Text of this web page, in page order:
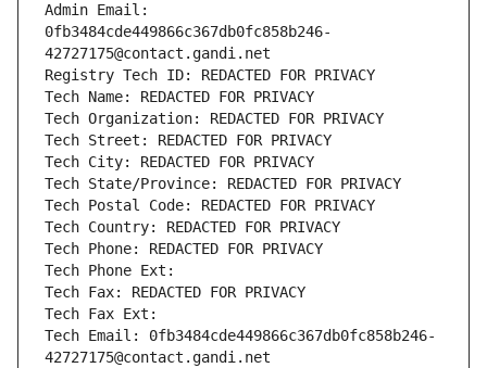
Admin Email:
0fb3484cde449866c367db0fc858b246-
42727175@contact.gandi.net
Registry Tech ID: REDACTED FOR PRIVACY
Tech Name: REDACTED FOR PRIVACY
Tech Organization: REDACTED FOR PRIVACY
Tech Street: REDACTED FOR PRIVACY
Tech City: REDACTED FOR PRIVACY
Tech State/Province: REDACTED FOR PRIVACY
Tech Postal Code: REDACTED FOR PRIVACY
Tech Country: REDACTED FOR PRIVACY
Tech Phone: REDACTED FOR PRIVACY
Tech Phone Ext:
Tech Fax: REDACTED FOR PRIVACY
Tech Fax Ext:
Tech Email: 0fb3484cde449866c367db0fc858b246-
42727175@contact.gandi.net